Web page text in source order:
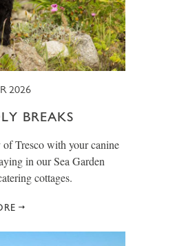
2026
BREAKS
Tresco with your canine
in our Sea Garden
cottages.